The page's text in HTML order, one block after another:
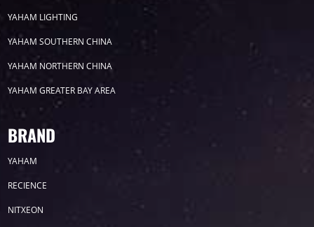
YAHAM LIGHTING
YAHAM SOUTHERN CHINA
YAHAM NORTHERN CHINA
YAHAM GREATER BAY AREA
BRAND
YAHAM
RECIENCE
NITXEON